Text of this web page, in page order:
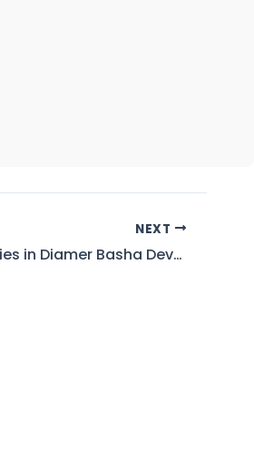
NEXT
Corrigendum – Job Opportunities in Diamer Basha Development Company